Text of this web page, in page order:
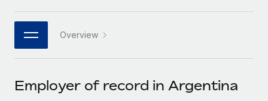
Connect New
Connect any AI tool to Remote using our MCP
PARTNER WITH US
Become a partner
Job Description Library
Events
日本語
한국어
中文（简体）
Overview
Employer of record in Argentina